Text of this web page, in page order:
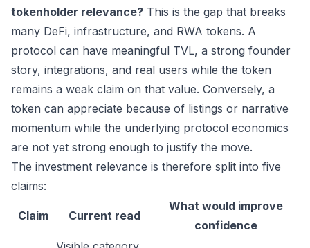
tokenholder relevance? This is the gap that breaks
many DeFi, infrastructure, and RWA tokens. A
protocol can have meaningful TVL, a strong founder
story, integrations, and real users while the token
remains a weak claim on that value. Conversely, a
token can appreciate because of listings or narrative
momentum while the underlying protocol economics
are not yet strong enough to justify the move.
The investment relevance is therefore split into five
claims:
Claim Current read
What would improve
confidence